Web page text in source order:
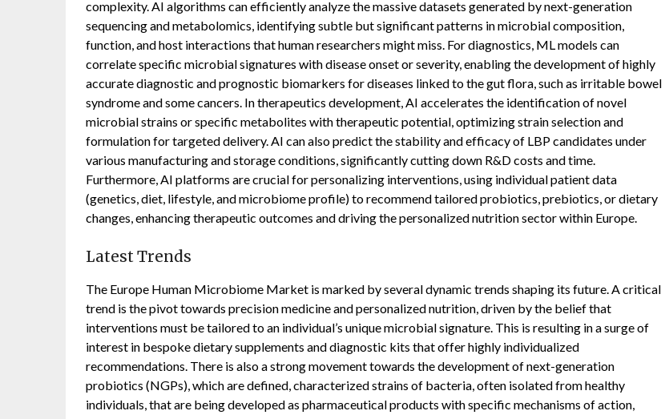
complexity. AI algorithms can efficiently analyze the massive datasets generated by next-generation
sequencing and metabolomics, identifying subtle but significant patterns in microbial composition,
function, and host interactions that human researchers might miss. For diagnostics, ML models can
correlate specific microbial signatures with disease onset or severity, enabling the development of highly
accurate diagnostic and prognostic biomarkers for diseases linked to the gut flora, such as irritable bowel
syndrome and some cancers. In therapeutics development, AI accelerates the identification of novel
microbial strains or specific metabolites with therapeutic potential, optimizing strain selection and
formulation for targeted delivery. AI can also predict the stability and efficacy of LBP candidates under
various manufacturing and storage conditions, significantly cutting down R&D costs and time.
Furthermore, AI platforms are crucial for personalizing interventions, using individual patient data
(genetics, diet, lifestyle, and microbiome profile) to recommend tailored probiotics, prebiotics, or dietary
changes, enhancing therapeutic outcomes and driving the personalized nutrition sector within Europe.
Latest Trends
The Europe Human Microbiome Market is marked by several dynamic trends shaping its future. A critical
trend is the pivot towards precision medicine and personalized nutrition, driven by the belief that
interventions must be tailored to an individual’s unique microbial signature. This is resulting in a surge of
interest in bespoke dietary supplements and diagnostic kits that offer highly individualized
recommendations. There is also a strong movement towards the development of next-generation
probiotics (NGPs), which are defined, characterized strains of bacteria, often isolated from healthy
individuals, that are being developed as pharmaceutical products with specific mechanisms of action,